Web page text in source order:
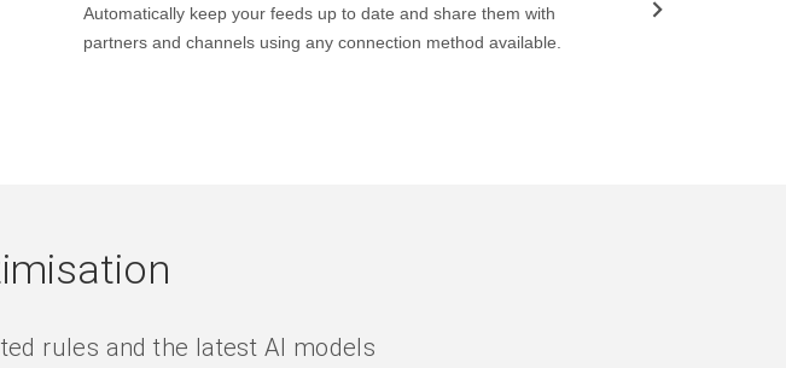
Automatically keep your feeds up to date and share them with
partners and channels using any connection method available.
rules and the latest AI models